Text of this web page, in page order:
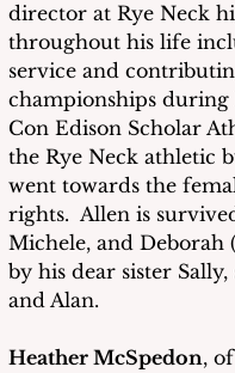
director at Rye Neck
throughout his life
service and
championships during
Con Edison Scholar
the Rye Neck athletic
went towards the
rights.  Allen is
Michele, and Deborah
by his dear sister
and Alan.
Heather McSpedon,